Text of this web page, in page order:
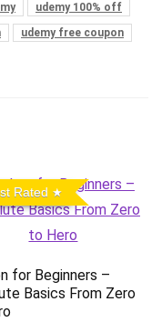
udemy 100% off
udemy free coupon
Rated
for Beginners –
Basics From Zero